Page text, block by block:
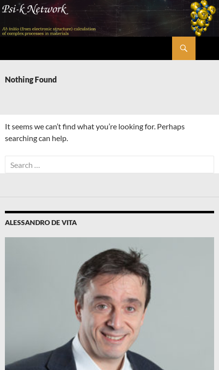
Skip
content
Nothing Found
It seems we can’t find what you’re looking for. Perhaps
searching can help.
Search
for:
ALESSANDRO DE VITA